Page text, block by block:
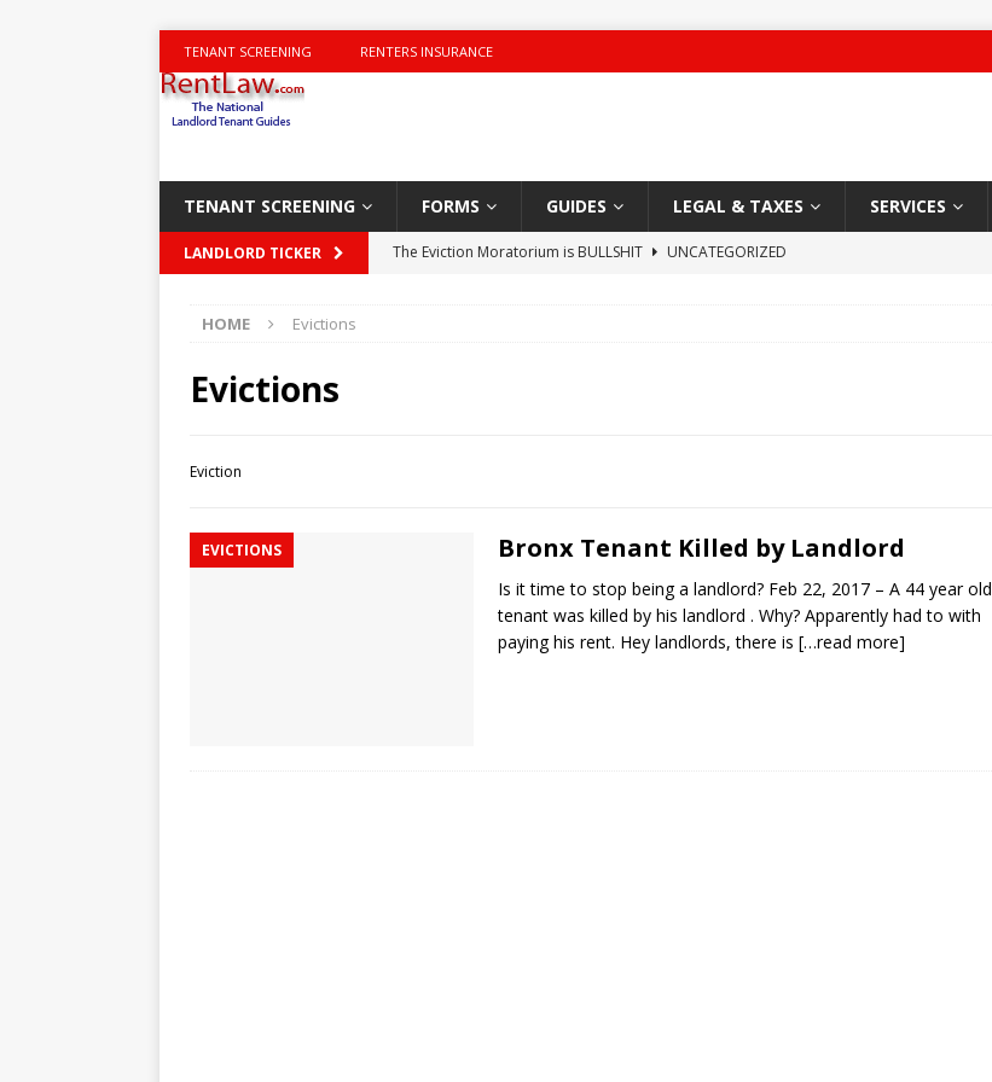
TENANT SCREENING RENTERS INSURANCE
TENANT SCREENING FORMS GUIDES LEGAL & TAXES SERVICES
LANDLORD TICKER The Eviction Moratorium is BULLSHIT
UNCATEGORIZED
HOME Evictions
Evictions
Eviction
EVICTIONS Bronx Tenant Killed by Landlord
Is it time to stop being a landlord? Feb 22, 2017 – A 44 year old
tenant was killed by his landlord . Why? Apparently had to with
paying his rent. Hey landlords, there is […read more]